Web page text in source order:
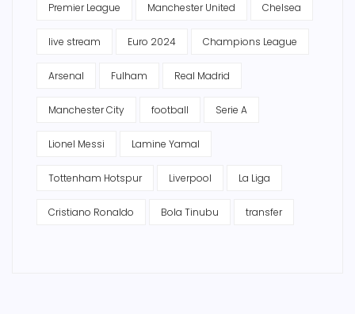
Premier League Manchester United Chelsea
live stream Euro 2024 Champions League
Arsenal Fulham Real Madrid
Manchester City football Serie A
Lionel Messi Lamine Yamal
Tottenham Hotspur Liverpool La Liga
Cristiano Ronaldo Bola Tinubu transfer